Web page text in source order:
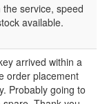
service, speed
available.
arrived within a
order placement
Probably going to